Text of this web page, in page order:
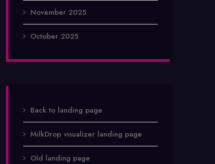
November 2025
October 2025
Back to landing page
MilkDrop visualizer landing page
Old landing page